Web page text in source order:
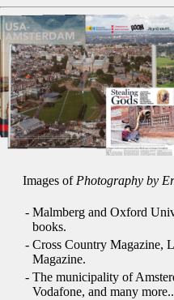
Images of Photography by
- Malmberg and Oxford
books.
- Cross Country Magazine,
Magazine.
- The municipality of
Vodafone, and many